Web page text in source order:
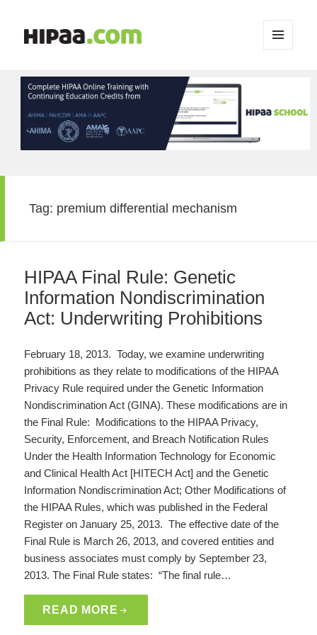
WIDGETS
Tag: premium differential mechanism
HIPAA Final Rule: Genetic
Information Nondiscrimination
Act: Underwriting Prohibitions
February 18, 2013. Today, we examine underwriting
prohibitions as they relate to modifications of the HIPAA
Privacy Rule required under the Genetic Information
Nondiscrimination Act (GINA). These modifications are in
the Final Rule: Modifications to the HIPAA Privacy,
Security, Enforcement, and Breach Notification Rules
Under the Health Information Technology for Economic
and Clinical Health Act [HITECH Act] and the Genetic
Information Nondiscrimination Act; Other Modifications of
the HIPAA Rules, which was published in the Federal
Register on January 25, 2013. The effective date of the
Final Rule is March 26, 2013, and covered entities and
business associates must comply by September 23,
2013. The Final Rule states: “The final rule…
READ MORE